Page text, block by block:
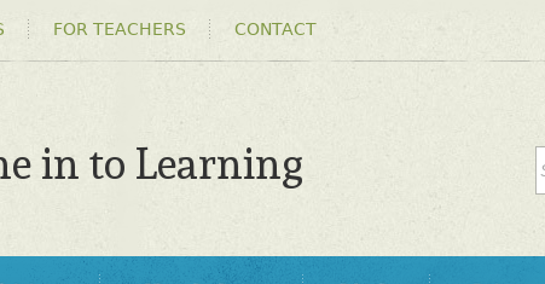
main
content
FOR TEACHERS CONTACT
in to Learning